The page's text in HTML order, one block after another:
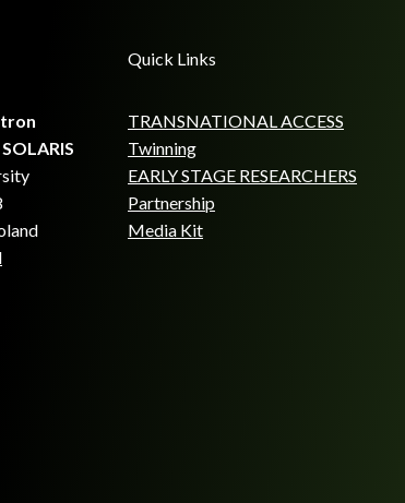
Quick Links
TRANSNATIONAL ACCESS
Twinning
EARLY STAGE RESEARCHERS
Partnership
Media Kit